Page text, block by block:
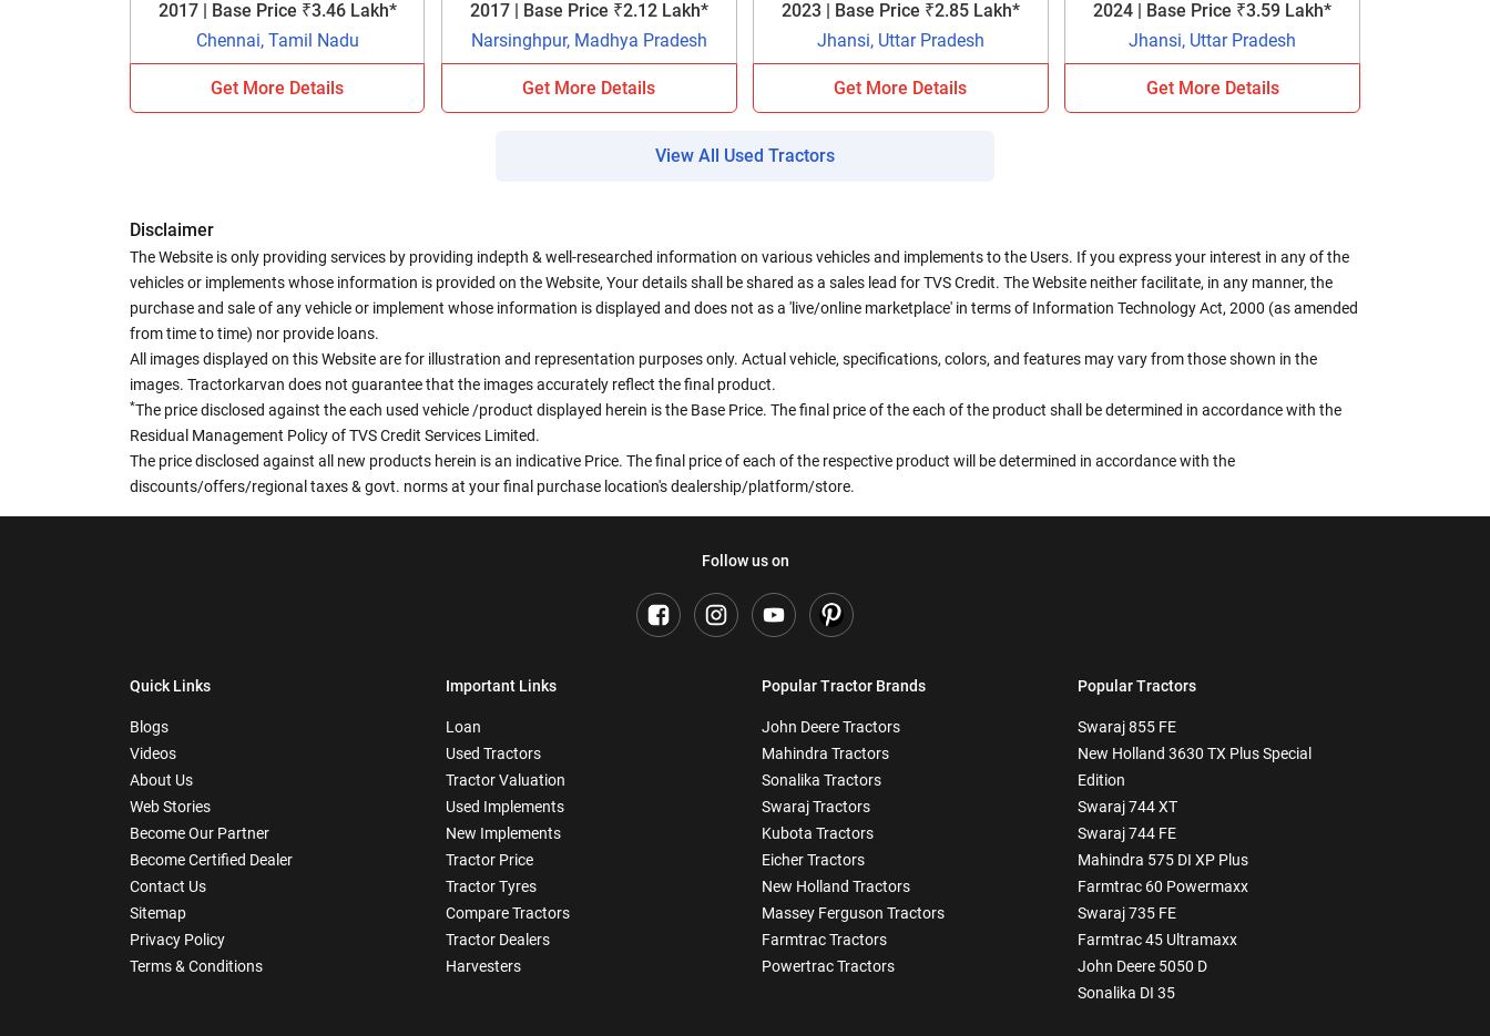
2017 | Base Price ₹3.46 Lakh*
Chennai, Tamil Nadu
Get More Details
2017 | Base Price ₹2.12 Lakh*
Narsinghpur, Madhya Pradesh
Get More Details
2023 | Base Price ₹2.85 Lakh*
Jhansi, Uttar Pradesh
Get More Details
2024 | Base Price ₹3.59 Lakh*
Jhansi, Uttar Pradesh
Get More Details
View All Used Tractors
Disclaimer
The Website is only providing services by providing indepth & well-researched information on various vehicles and implements to the Users. If you express your interest in any of the
vehicles or implements whose information is provided on the Website, Your details shall be shared as a sales lead for TVS Credit. The Website neither facilitate, in any manner, the
purchase and sale of any vehicle or implement whose information is displayed and does not as a 'live/online marketplace' in terms of Information Technology Act, 2000 (as amended
from time to time) nor provide loans.
All images displayed on this Website are for illustration and representation purposes only. Actual vehicle, specifications, colors, and features may vary from those shown in the
images. Tractorkarvan does not guarantee that the images accurately reflect the final product.
*The price disclosed against the each used vehicle /product displayed herein is the Base Price. The final price of the each of the product shall be determined in accordance with the
Residual Management Policy of TVS Credit Services Limited.
The price disclosed against all new products herein is an indicative Price. The final price of each of the respective product will be determined in accordance with the
discounts/offers/regional taxes & govt. norms at your final purchase location's dealership/platform/store.
Follow us on
Quick Links
Blogs
Videos
About Us
Web Stories
Become Our Partner
Become Certified Dealer
Contact Us
Sitemap
Privacy Policy
Terms & Conditions
Important Links
Loan
Used Tractors
Tractor Valuation
Used Implements
New Implements
Tractor Price
Tractor Tyres
Compare Tractors
Tractor Dealers
Harvesters
Popular Tractor Brands
John Deere Tractors
Mahindra Tractors
Sonalika Tractors
Swaraj Tractors
Kubota Tractors
Eicher Tractors
New Holland Tractors
Massey Ferguson Tractors
Farmtrac Tractors
Powertrac Tractors
Popular Tractors
Swaraj 855 FE
New Holland 3630 TX Plus Special
Edition
Swaraj 744 XT
Swaraj 744 FE
Mahindra 575 DI XP Plus
Farmtrac 60 Powermaxx
Swaraj 735 FE
Farmtrac 45 Ultramaxx
John Deere 5050 D
Sonalika DI 35